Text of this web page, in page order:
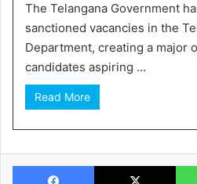
The Telangana Government
sanctioned vacancies in the
Department, creating a major
candidates aspiring ...
Read More
Facebook X